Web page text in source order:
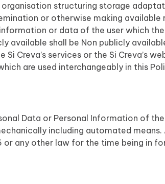
structuring storage
or otherwise making
or data of the user which
available shall be Non publicly
Si Creva’s services or the Si
are used interchangeably in this
Data or Personal Information of
including automated
any other law for the time being in